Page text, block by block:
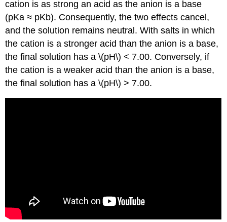
cation is as strong an acid as the anion is a base
(pKa ≈ pKb). Consequently, the two effects cancel,
and the solution remains neutral. With salts in which
the cation is a stronger acid than the anion is a base,
the final solution has a \(pH\) < 7.00. Conversely, if
the cation is a weaker acid than the anion is a base,
the final solution has a \(pH\) > 7.00.